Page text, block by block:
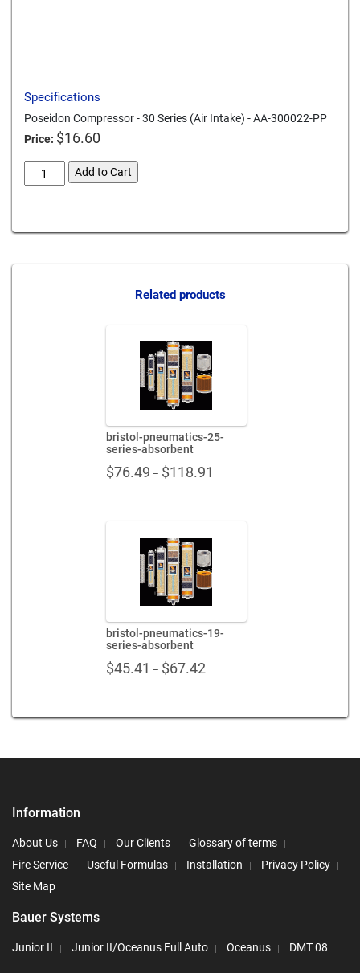
Specifications
Poseidon Compressor - 30 Series (Air Intake) - AA-300022-PP
Price: $16.60
poseidon-
compressor-
air-
Add to Cart
Related products
bristol-pneumatics-25-
series-absorbent
$76.49 – $118.91
$118.91
bristol-pneumatics-19-
series-absorbent
$45.41 – $67.42Price
$67.42
Information
About Us FAQ Our Clients
Glossary of terms
Fire Service
Useful Formulas Installation
Privacy Policy
Site Map
Bauer Systems
Junior II Junior II/Oceanus Full Auto Oceanus DMT 08